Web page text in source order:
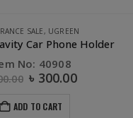
SALE , UGREEN
Car Phone Holder
No: 40908
৳ 300.00
ADD TO CART